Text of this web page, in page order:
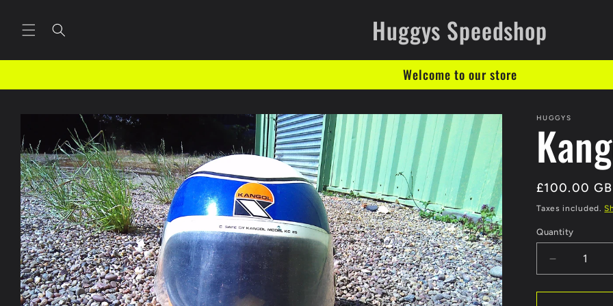
content
Huggys Speedshop
Welcome to our store
Skip to
product
information
HUGGYS
Regular
price
£100.00
Taxes included.
Quantity
Decrease
quantity
for